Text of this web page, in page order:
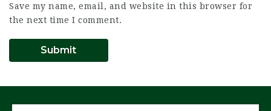
Save my name, email, and website in this browser for
the next time I comment.